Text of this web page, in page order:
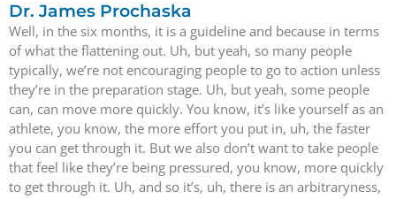
Dr. James Prochaska
Well, in the six months, it is a guideline and because in terms
of what the flattening out. Uh, but yeah, so many people
typically, we’re not encouraging people to go to action unless
they’re in the preparation stage. Uh, but yeah, some people
can, can move more quickly. You know, it’s like yourself as an
athlete, you know, the more effort you put in, uh, the faster
you can get through it. But we also don’t want to take people
that feel like they’re being pressured, you know, more quickly
to get through it. Uh, and so it’s, uh, there is an arbitraryness,